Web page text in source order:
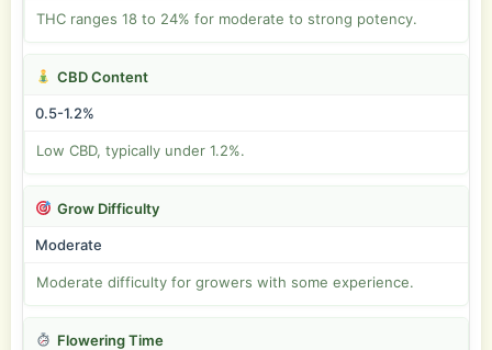
THC ranges 18 to 24% for moderate to strong potency.
CBD Content
0.5-1.2%
Low CBD, typically under 1.2%.
Grow Difficulty
Moderate
Moderate difficulty for growers with some experience.
Flowering Time